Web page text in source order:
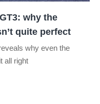
why the
quite perfect
why even the
all right